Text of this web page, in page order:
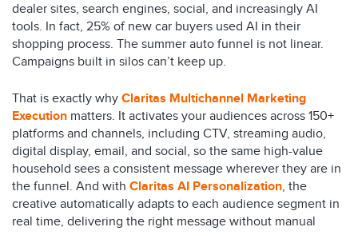
dealer sites, search engines, social, and increasingly AI
tools. In fact, 25% of new car buyers used AI in their
shopping process. The summer auto funnel is not linear.
Campaigns built in silos can’t keep up.
That is exactly why Claritas Multichannel Marketing
Execution matters. It activates your audiences across 150+
platforms and channels, including CTV, streaming audio,
digital display, email, and social, so the same high-value
household sees a consistent message wherever they are in
the funnel. And with Claritas AI Personalization, the
creative automatically adapts to each audience segment in
real time, delivering the right message without manual